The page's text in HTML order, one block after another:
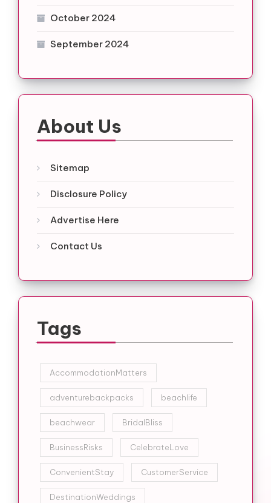
October 2024
September 2024
About Us
Sitemap
Disclosure Policy
Advertise Here
Contact Us
Tags
AccommodationMatters
adventurebackpacks beachlife
beachwear BridalBliss
BusinessRisks CelebrateLove
ConvenientStay CustomerService
DestinationWeddings